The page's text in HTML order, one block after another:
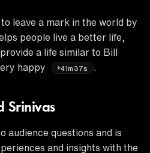
leave a mark in the world by
people live a better life,
a life similar to Bill
happy
41m37s
Srinivas
audience questions and is
and insights with the